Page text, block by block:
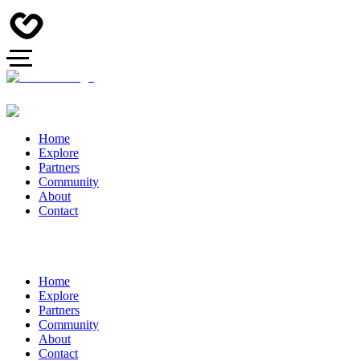
Home
Explore
Partners
Community
About
Contact
Home
Explore
Partners
Community
About
Contact